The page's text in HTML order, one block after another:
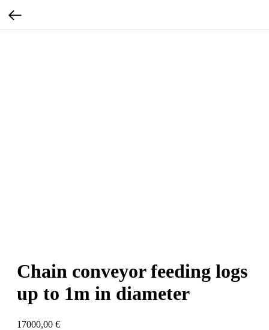
Chain conveyor feeding logs
up to 1m in diameter
17000,00 €